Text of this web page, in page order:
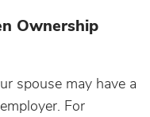
Ownership
spouse may have a
For